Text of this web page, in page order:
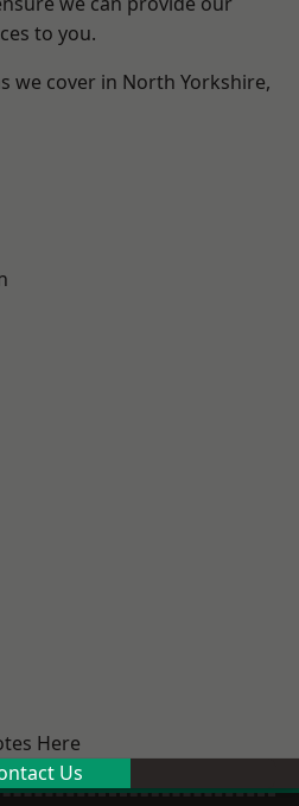
to you.
we cover in North Yorkshire,
Here
Us